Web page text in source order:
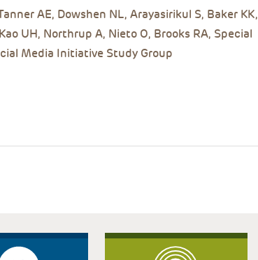
AE, Dowshen NL, Arayasirikul S, Baker KK,
UH, Northrup A, Nieto O, Brooks RA, Special
Media Initiative Study Group